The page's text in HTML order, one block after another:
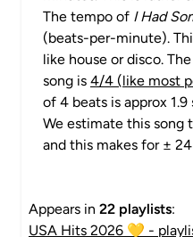
The tempo of I Had
(beats-per-minute).
like house or disco.
song is 4/4 (like most
of 4 beats is approx 1.9
We estimate this song
and this makes for ±
Appears in 22 playlists:
USA Hits 2026 💛 -